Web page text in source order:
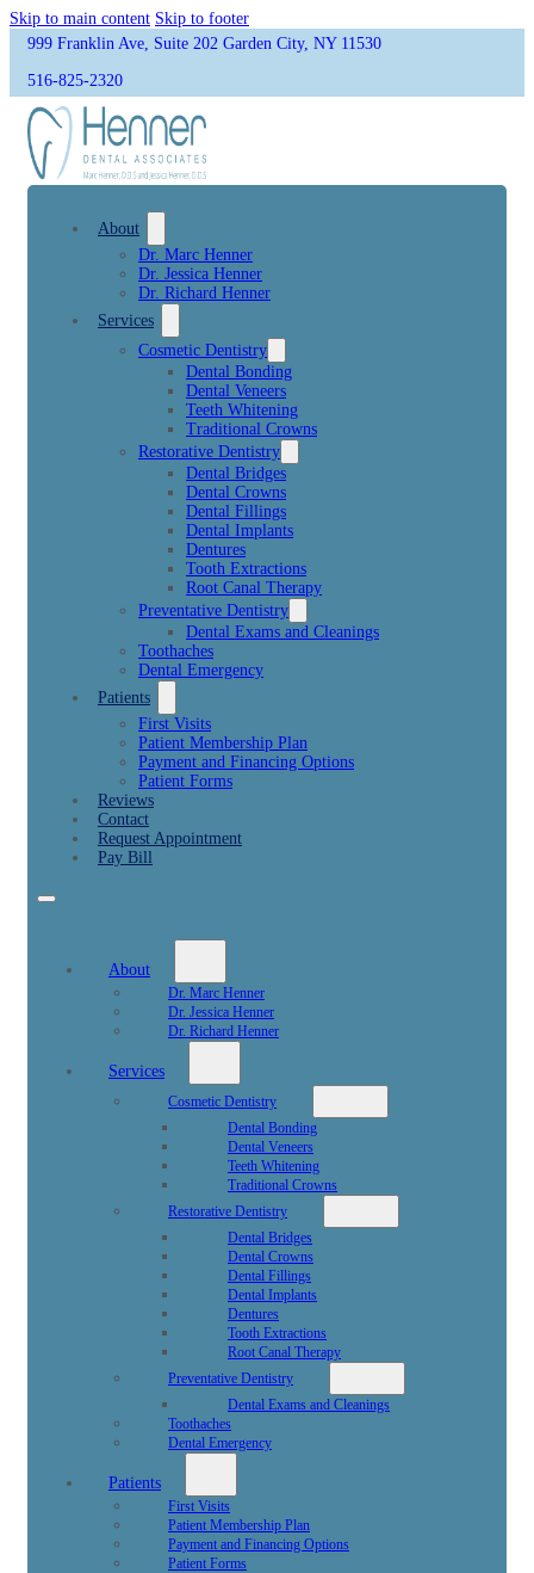
Skip to main content Skip to footer
999 Franklin Ave, Suite 202 Garden City, NY 11530
516-825-2320
About
Dr. Marc Henner
Dr. Jessica Henner
Dr. Richard Henner
Services
Cosmetic Dentistry
Dental Bonding
Dental Veneers
Teeth Whitening
Traditional Crowns
Restorative Dentistry
Dental Bridges
Dental Crowns
Dental Fillings
Dental Implants
Dentures
Tooth Extractions
Root Canal Therapy
Preventative Dentistry
Dental Exams and Cleanings
Toothaches
Dental Emergency
Patients
First Visits
Patient Membership Plan
Payment and Financing Options
Patient Forms
Reviews
Contact
Request Appointment
Pay Bill
About
Dr. Marc Henner
Dr. Jessica Henner
Dr. Richard Henner
Services
Cosmetic Dentistry
Dental Bonding
Dental Veneers
Teeth Whitening
Traditional Crowns
Restorative Dentistry
Dental Bridges
Dental Crowns
Dental Fillings
Dental Implants
Dentures
Tooth Extractions
Root Canal Therapy
Preventative Dentistry
Dental Exams and Cleanings
Toothaches
Dental Emergency
Patients
First Visits
Patient Membership Plan
Payment and Financing Options
Patient Forms